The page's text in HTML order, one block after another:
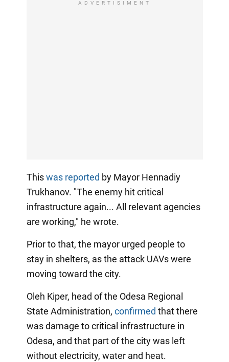
ADVERTISIMENT
Thiswas reported by Mayor Hennadiy
Trukhanov. "The enemy hit critical
infrastructure again... All relevant agencies
are working," he wrote.
Prior to that, the mayor urged people to
stay in shelters, as the attack UAVs were
moving toward the city.
Oleh Kiper, head of the Odesa Regional
State Administration, confirmed that there
was damage to critical infrastructure in
Odesa, and that part of the city was left
without electricity, water and heat.